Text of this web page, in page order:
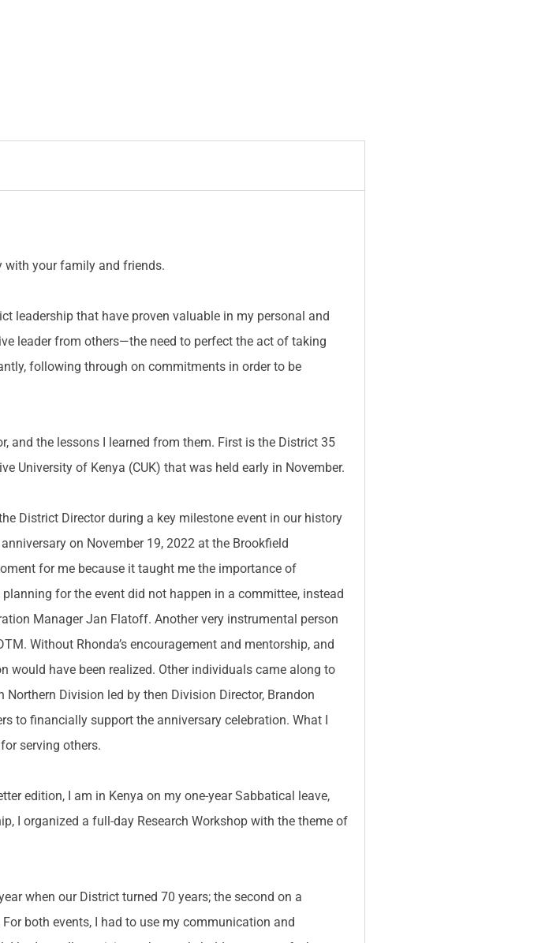
with your family and friends.
leadership that have proven valuable in my personal and
leader from others—the need to perfect the act of taking
following through on commitments in order to be
and the lessons I learned from them. First is the District 35
University of Kenya (CUK) that was held early in November.
District Director during a key milestone event in our history
on November 19, 2022 at the Brookfield
for me because it taught me the importance of
for the event did not happen in a committee, instead
Manager Jan Flatoff. Another very instrumental person
Without Rhonda’s encouragement and mentorship, and
would have been realized. Other individuals came along to
Division led by then Division Director, Brandon
to financially support the anniversary celebration. What I
serving others.
edition, I am in Kenya on my one-year Sabbatical leave,
I organized a full-day Research Workshop with the theme of
when our District turned 70 years; the second on a
both events, I had to use my communication and